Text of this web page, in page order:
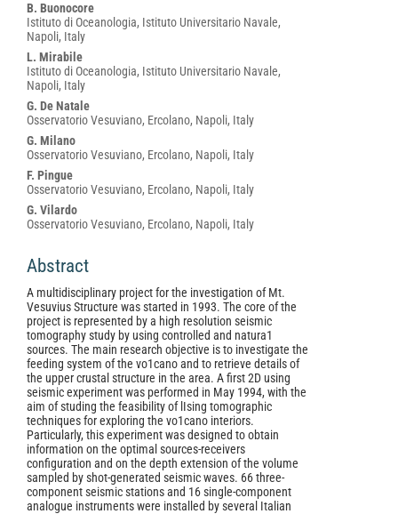
B. Buonocore
Istituto di Oceanologia, Istituto Universitario Navale,
Napoli, Italy
L. Mirabile
Istituto di Oceanologia, Istituto Universitario Navale,
Napoli, Italy
G. De Natale
Osservatorio Vesuviano, Ercolano, Napoli, Italy
G. Milano
Osservatorio Vesuviano, Ercolano, Napoli, Italy
F. Pingue
Osservatorio Vesuviano, Ercolano, Napoli, Italy
G. Vilardo
Osservatorio Vesuviano, Ercolano, Napoli, Italy
Abstract
A multidisciplinary project for the investigation of Mt.
Vesuvius Structure was started in 1993. The core of the
project is represented by a high resolution seismic
tomography study by using controlled and natura1
sources. The main research objective is to investigate the
feeding system of the vo1cano and to retrieve details of
the upper crustal structure in the area. A first 2D using
seismic experiment was performed in May 1994, with the
aim of studing the feasibility of lIsing tomographic
techniques for exploring the vo1cano interiors.
Particularly, this experiment was designed to obtain
information on the optimal sources-receivers
configuration and on the depth extension of the volume
sampled by shot-generated seismic waves. 66 three-
component seismic stations and 16 single-component
analogue instruments were installed by several Italian